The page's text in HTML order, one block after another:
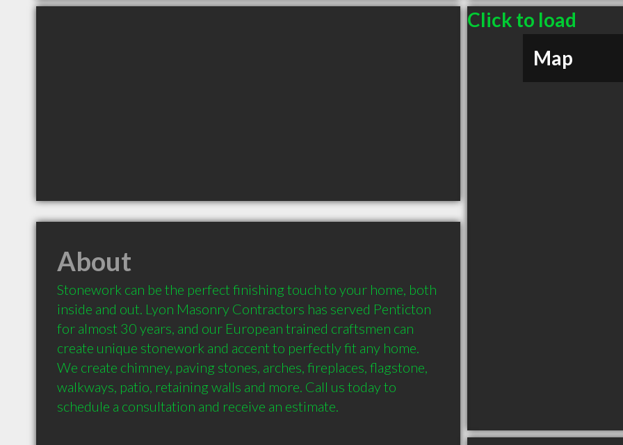
Click to load
Map
About
Stonework can be the perfect finishing touch to your home, both
inside and out. Lyon Masonry Contractors has served Penticton
for almost 30 years, and our European trained craftsmen can
create unique stonework and accent to perfectly fit any home.
We create chimney, paving stones, arches, fireplaces, flagstone,
walkways, patio, retaining walls and more. Call us today to